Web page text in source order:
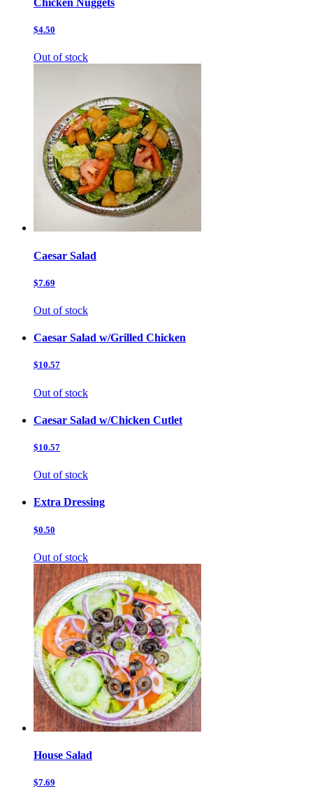
Chicken Nuggets
$4.50
Out of stock
Caesar Salad
$7.69
Out of stock
Caesar Salad w/Grilled Chicken
$10.57
Out of stock
Caesar Salad w/Chicken Cutlet
$10.57
Out of stock
Extra Dressing
$0.50
Out of stock
House Salad
$7.69